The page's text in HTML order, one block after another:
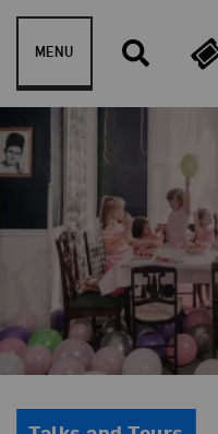
Skip to content
MENU